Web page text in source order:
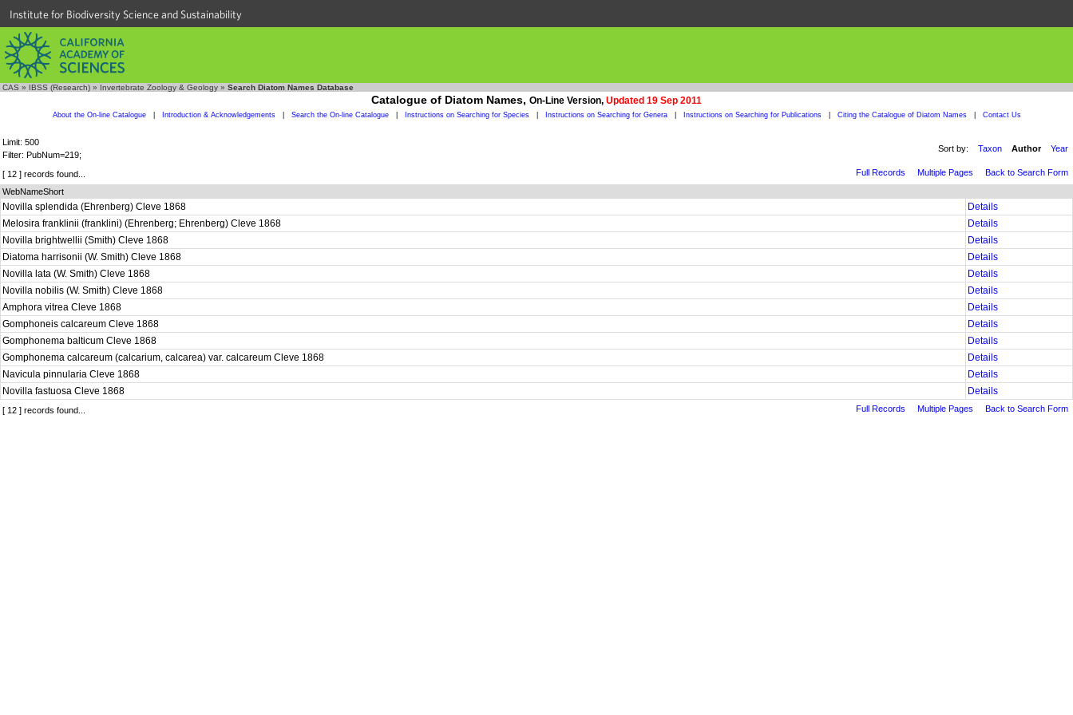
Institute for Biodiversity Science and Sustainability
CAS » IBSS (Research) » Invertebrate Zoology & Geology » Search Diatom Names Database
Catalogue of Diatom Names, On-Line Version, Updated 19 Sep 2011
About the On-line Catalogue Introduction & Acknowledgements Search the On-line Catalogue Instructions on Searching for Species Instructions on Searching for Genera Instructions on Searching for Publications Citing the Catalogue of Diatom Names Contact Us
Limit: 500
Filter: PubNum=219;
Sort by: Taxon Author Year
[ 12 ] records found... Full Records Multiple Pages
Back to Search Form
WebNameShort
Novilla splendida (Ehrenberg) Cleve 1868
Details
Melosira franklinii (franklini) (Ehrenberg; Ehrenberg) Cleve 1868
Details
Novilla brightwellii (Smith) Cleve 1868
Details
Diatoma harrisonii (W. Smith) Cleve 1868
Details
Novilla lata (W. Smith) Cleve 1868
Details
Novilla nobilis (W. Smith) Cleve 1868
Details
Amphora vitrea Cleve 1868
Details
Gomphoneis calcareum Cleve 1868
Details
Gomphonema balticum Cleve 1868
Details
Gomphonema calcareum (calcarium, calcarea) var. calcareum Cleve 1868
Details
Navicula pinnularia Cleve 1868
Details
Novilla fastuosa Cleve 1868
Details
[ 12 ] records found... Full Records Multiple Pages Back to Search Form